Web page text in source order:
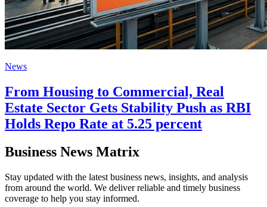
News
From Housing to Commercial, Real
Estate Sector Gets Stability Push as RBI
Holds Repo Rate at 5.25 percent
Business News Matrix
Stay updated with the latest business news, insights, and analysis
from around the world. We deliver reliable and timely business
coverage to help you stay informed.